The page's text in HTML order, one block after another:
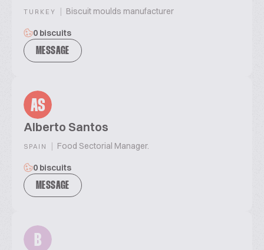
TURKEY | Biscuit moulds manufacturer
0 biscuits
MESSAGE
AS
Alberto Santos
SPAIN | Food Sectorial Manager.
0 biscuits
MESSAGE
B